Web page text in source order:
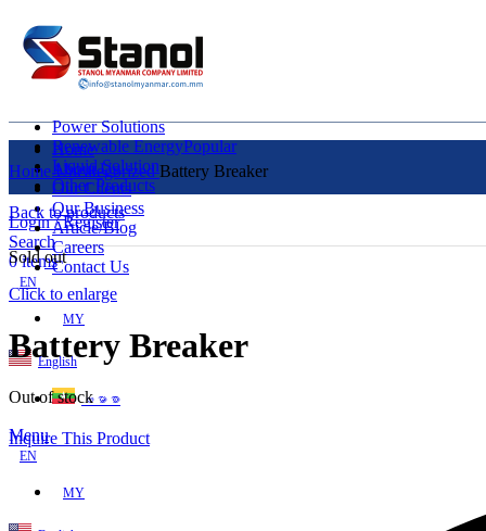
Power Solutions
Renewable EnergyPopular
Liquid Solution
Other Products
Login / Register
Search
0items
EN
MY
English
ဗမာစာ
Menu
EN
MY
Home
About Us
Our Clients
Our Business
Article/Blog
Careers
Contact Us
HomeUncategorizedBattery Breaker
Back to products
Sold out
Click to enlarge
Battery Breaker
Out of stock
Inquire This Product